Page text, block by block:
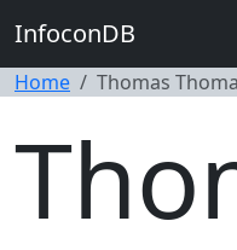
InfoconDB
Home Thomas